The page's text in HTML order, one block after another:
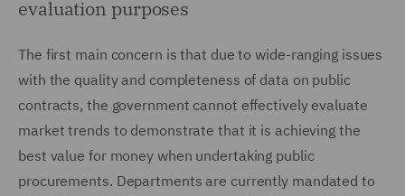
evaluation purposes
The first main concern is that due to wide-ranging issues
with the quality and completeness of data on public
contracts, the government cannot effectively evaluate
market trends to demonstrate that it is achieving the
best value for money when undertaking public
procurements. Departments are currently mandated to